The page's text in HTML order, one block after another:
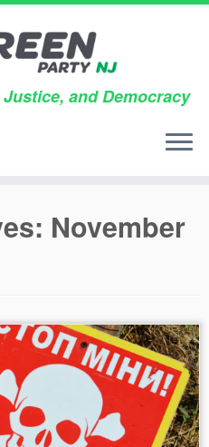
and Democracy
November